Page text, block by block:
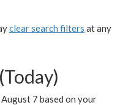
clear search filters at any
7 based on your